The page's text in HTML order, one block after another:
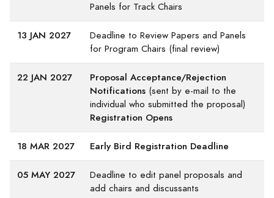
Panels for Track Chairs
13 JAN 2027
Deadline to Review Papers and Panels
for Program Chairs (final review)
22 JAN 2027
Proposal Acceptance/Rejection
Notifications (sent by e-mail to the
individual who submitted the proposal)
Registration Opens
18 MAR 2027 Early Bird Registration Deadline
05 MAY 2027
Deadline to edit panel proposals and
add chairs and discussants